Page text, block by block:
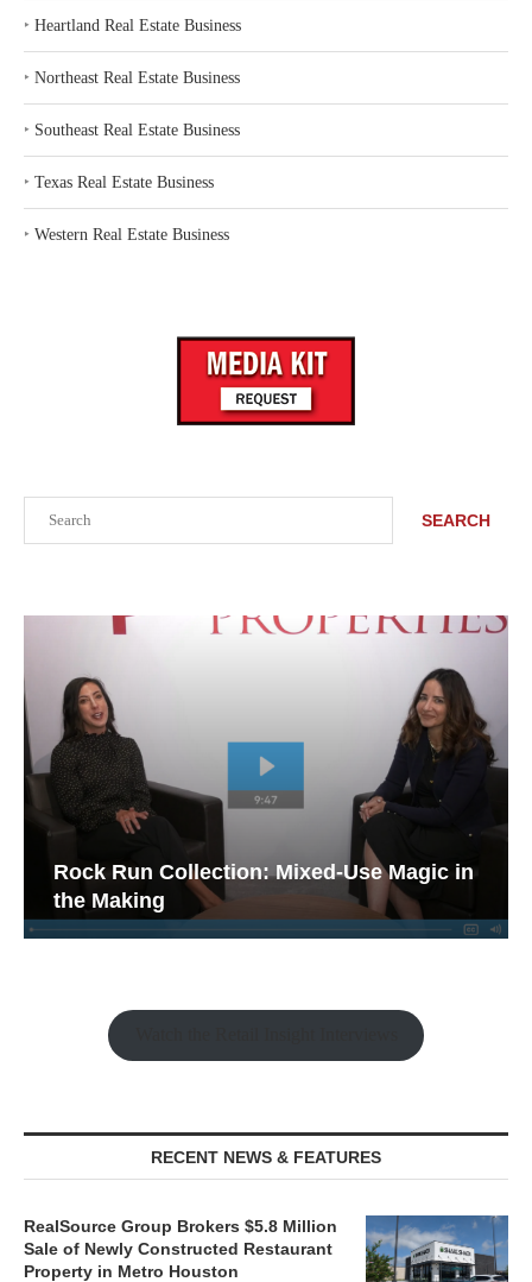
SEARCH
Rock Run Collection: Mixed-Use Magic in
the Making
RECENT NEWS & FEATURES
RealSource Group Brokers $5.8 Million
Sale of Newly Constructed Restaurant
Property in Metro Houston
‣ Heartland Real Estate Business
‣ Northeast Real Estate Business
‣ Southeast Real Estate Business
‣ Texas Real Estate Business
‣ Western Real Estate Business